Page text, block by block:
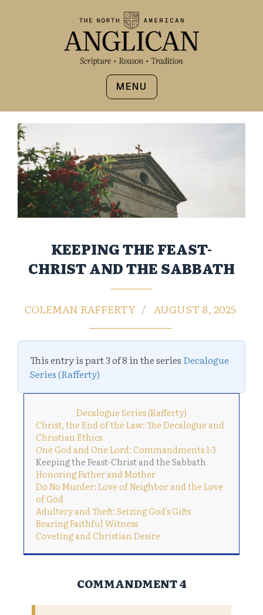
MENU
KEEPING THE FEAST-
CHRIST AND THE SABBATH
COLEMAN RAFFERTY AUGUST 8, 2025
This entry is part 3 of 8 in the series Decalogue
Series (Rafferty)
Decalogue Series (Rafferty)
Christ, the End of the Law: The Decalogue and
Christian Ethics
One God and One Lord: Commandments 1-3
Keeping the Feast-Christ and the Sabbath
Honoring Father and Mother
Do No Murder: Love of Neighbor and the Love
of God
Adultery and Theft: Seizing God’s Gifts
Bearing Faithful Witness
Coveting and Christian Desire
COMMANDMENT 4